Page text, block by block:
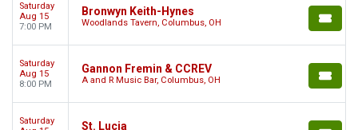
Saturday
Aug 15
7:00 PM
Bronwyn Keith-Hynes
Woodlands Tavern, Columbus, OH
Saturday
Aug 15
8:00 PM
Gannon Fremin & CCREV
A and R Music Bar, Columbus, OH
Saturday
St. Lucia